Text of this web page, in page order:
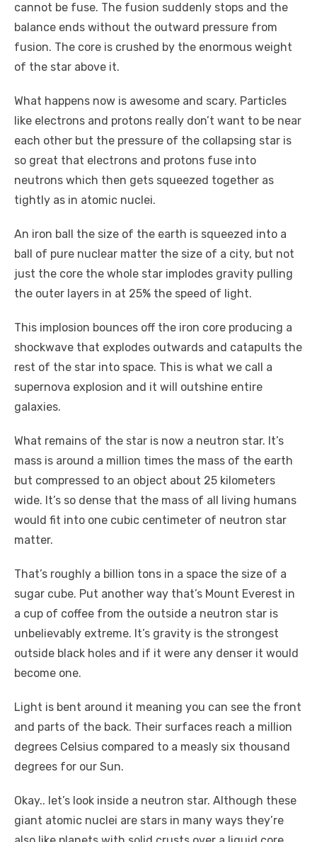
cannot be fuse. The fusion suddenly stops and the
balance ends without the outward pressure from
fusion. The core is crushed by the enormous weight
of the star above it.
What happens now is awesome and scary. Particles
like electrons and protons really don’t want to be near
each other but the pressure of the collapsing star is
so great that electrons and protons fuse into
neutrons which then gets squeezed together as
tightly as in atomic nuclei.
An iron ball the size of the earth is squeezed into a
ball of pure nuclear matter the size of a city, but not
just the core the whole star implodes gravity pulling
the outer layers in at 25% the speed of light.
This implosion bounces off the iron core producing a
shockwave that explodes outwards and catapults the
rest of the star into space. This is what we call a
supernova explosion and it will outshine entire
galaxies.
What remains of the star is now a neutron star. It’s
mass is around a million times the mass of the earth
but compressed to an object about 25 kilometers
wide. It’s so dense that the mass of all living humans
would fit into one cubic centimeter of neutron star
matter.
That’s roughly a billion tons in a space the size of a
sugar cube. Put another way that’s Mount Everest in
a cup of coffee from the outside a neutron star is
unbelievably extreme. It’s gravity is the strongest
outside black holes and if it were any denser it would
become one.
Light is bent around it meaning you can see the front
and parts of the back. Their surfaces reach a million
degrees Celsius compared to a measly six thousand
degrees for our Sun.
Okay.. let’s look inside a neutron star. Although these
giant atomic nuclei are stars in many ways they’re